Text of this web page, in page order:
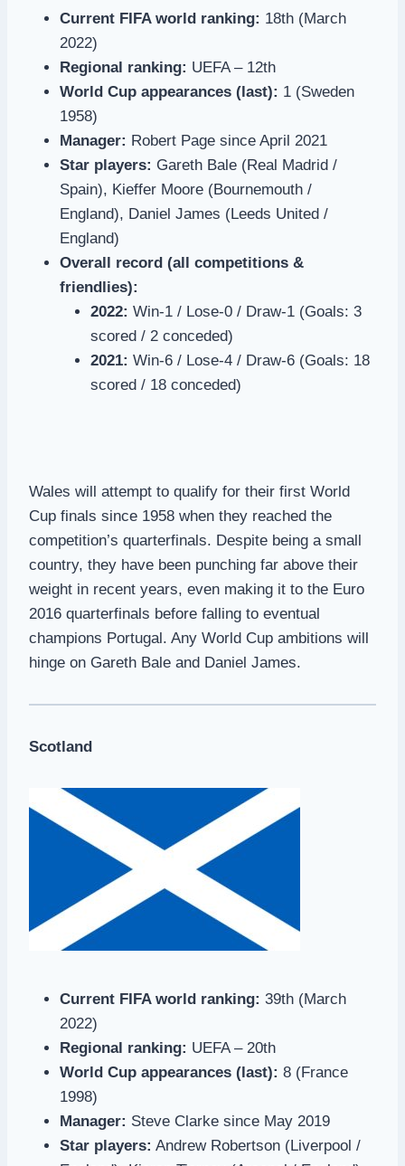
Current FIFA world ranking: 18th (March
2022)
Regional ranking: UEFA – 12th
World Cup appearances (last): 1 (Sweden
1958)
Manager: Robert Page since April 2021
Star players: Gareth Bale (Real Madrid /
Spain), Kieffer Moore (Bournemouth /
England), Daniel James (Leeds United /
England)
Overall record (all competitions &
friendlies):
2022: Win-1 / Lose-0 / Draw-1 (Goals: 3
scored / 2 conceded)
2021: Win-6 / Lose-4 / Draw-6 (Goals: 18
scored / 18 conceded)
Wales will attempt to qualify for their first World
Cup finals since 1958 when they reached the
competition’s quarterfinals. Despite being a small
country, they have been punching far above their
weight in recent years, even making it to the Euro
2016 quarterfinals before falling to eventual
champions Portugal. Any World Cup ambitions will
hinge on Gareth Bale and Daniel James.
Scotland
Current FIFA world ranking: 39th (March
2022)
Regional ranking: UEFA – 20th
World Cup appearances (last): 8 (France
1998)
Manager: Steve Clarke since May 2019
Star players: Andrew Robertson (Liverpool /